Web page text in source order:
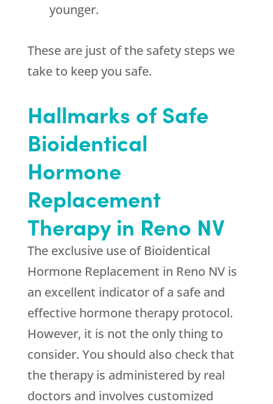
younger.
These are just of the safety steps we
take to keep you safe.
Hallmarks of Safe
Bioidentical
Hormone
Replacement
Therapy in Reno NV
The exclusive use of Bioidentical
Hormone Replacement in Reno NV is
an excellent indicator of a safe and
effective hormone therapy protocol.
However, it is not the only thing to
consider. You should also check that
the therapy is administered by real
doctors and involves customized